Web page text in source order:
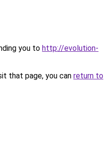
you to http://evolution-
that page, you can return to